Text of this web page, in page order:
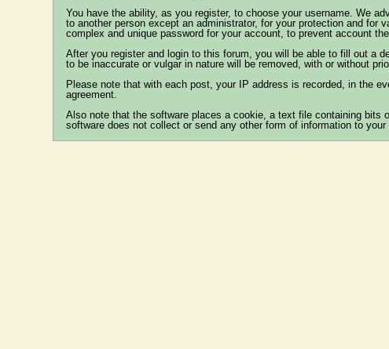
You have the ability, as you register, to choose your username. We
to another person except an administrator, for your protection and
complex and unique password for your account, to prevent account
After you register and login to this forum, you will be able to fill out a
to be inaccurate or vulgar in nature will be removed, with or without
Please note that with each post, your IP address is recorded, in the
agreement.
Also note that the software places a cookie, a text file containing bits
software does not collect or send any other form of information to your